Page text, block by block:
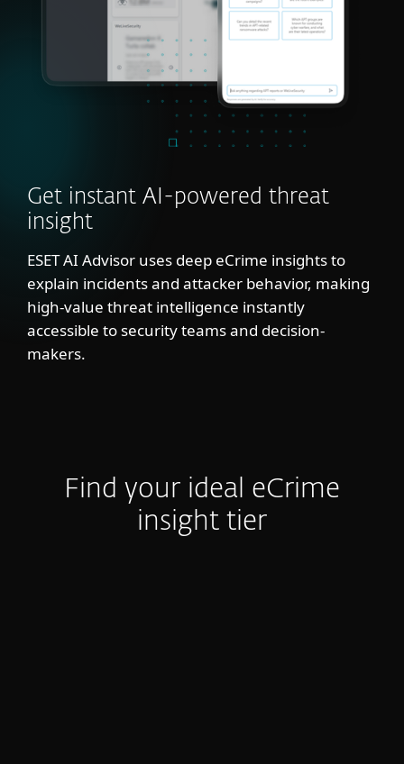
Get instant AI-powered threat
insight
ESET AI Advisor uses deep eCrime insights to
explain incidents and attacker behavior, making
high-value threat intelligence instantly
accessible to security teams and decision-
makers.
Find your ideal eCrime
insight tier